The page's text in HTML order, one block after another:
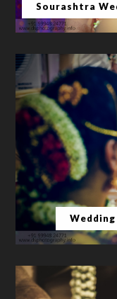
Sourashtra